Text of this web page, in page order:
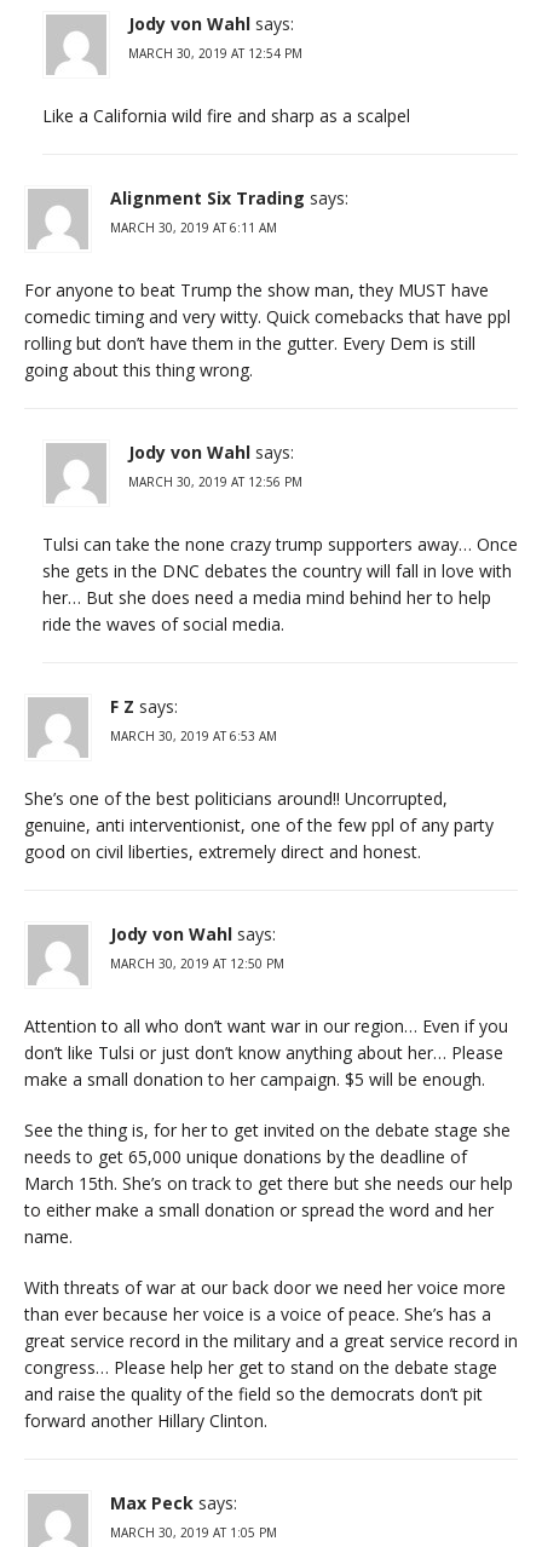
Jody von Wahl says:
MARCH 30, 2019 AT 12:54 PM
Like a California wild fire and sharp as a scalpel
Alignment Six Trading says:
MARCH 30, 2019 AT 6:11 AM
For anyone to beat Trump the show man, they MUST have
comedic timing and very witty. Quick comebacks that have ppl
rolling but don’t have them in the gutter. Every Dem is still
going about this thing wrong.
Jody von Wahl says:
MARCH 30, 2019 AT 12:56 PM
Tulsi can take the none crazy trump supporters away… Once
she gets in the DNC debates the country will fall in love with
her… But she does need a media mind behind her to help
ride the waves of social media.
F Z says:
MARCH 30, 2019 AT 6:53 AM
She’s one of the best politicians around!! Uncorrupted,
genuine, anti interventionist, one of the few ppl of any party
good on civil liberties, extremely direct and honest.
Jody von Wahl says:
MARCH 30, 2019 AT 12:50 PM
Attention to all who don’t want war in our region… Even if you
don’t like Tulsi or just don’t know anything about her… Please
make a small donation to her campaign. $5 will be enough.
See the thing is, for her to get invited on the debate stage she
needs to get 65,000 unique donations by the deadline of
March 15th. She’s on track to get there but she needs our help
to either make a small donation or spread the word and her
name.
With threats of war at our back door we need her voice more
than ever because her voice is a voice of peace. She’s has a
great service record in the military and a great service record in
congress… Please help her get to stand on the debate stage
and raise the quality of the field so the democrats don’t pit
forward another Hillary Clinton.
Max Peck says:
MARCH 30, 2019 AT 1:05 PM